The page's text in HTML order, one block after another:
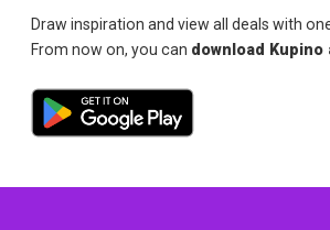
Draw inspiration and view all deals with
From now on, you can download